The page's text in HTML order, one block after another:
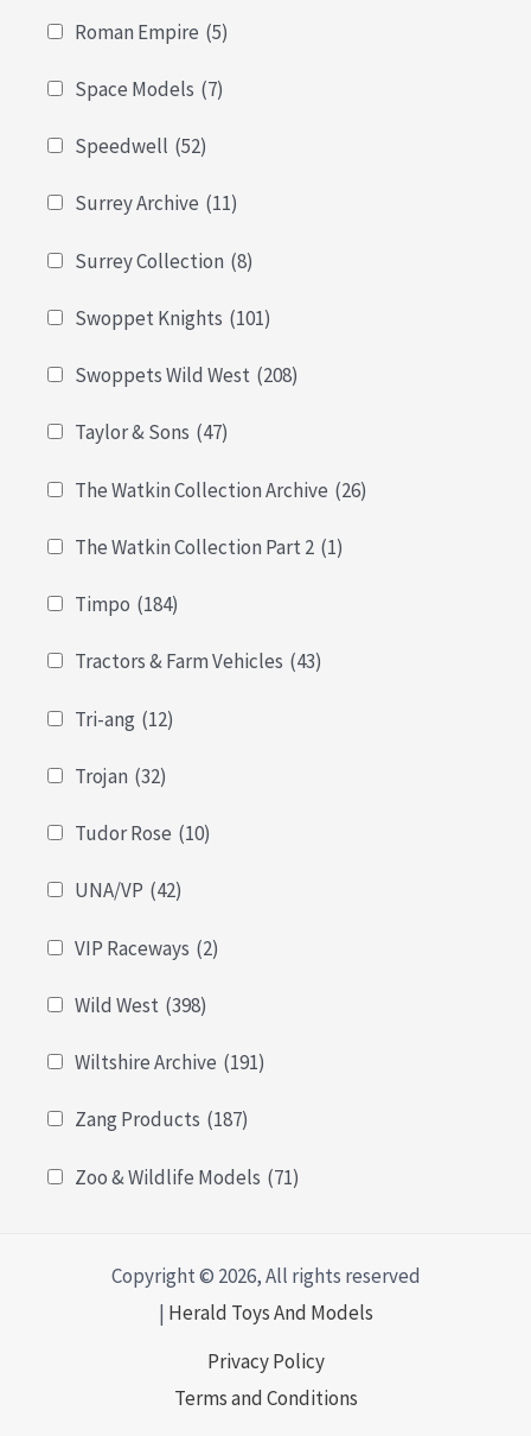
Roman Empire (5)
Space Models (7)
Speedwell (52)
Surrey Archive (11)
Surrey Collection (8)
Swoppet Knights (101)
Swoppets Wild West (208)
Taylor & Sons (47)
The Watkin Collection Archive (26)
The Watkin Collection Part 2 (1)
Timpo (184)
Tractors & Farm Vehicles (43)
Tri-ang (12)
Trojan (32)
Tudor Rose (10)
UNA/VP (42)
VIP Raceways (2)
Wild West (398)
Wiltshire Archive (191)
Zang Products (187)
Zoo & Wildlife Models (71)
Copyright © 2026, All rights reserved
| Herald Toys And Models
Privacy Policy
Terms and Conditions